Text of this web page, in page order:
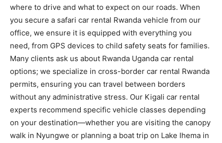
where to drive and what to expect on our roads. When
you secure a safari car rental Rwanda vehicle from our
office, we ensure it is equipped with everything you
need, from GPS devices to child safety seats for families.
Many clients ask us about Rwanda Uganda car rental
options; we specialize in cross-border car rental Rwanda
permits, ensuring you can travel between borders
without any administrative stress. Our Kigali car rental
experts recommend specific vehicle classes depending
on your destination—whether you are visiting the canopy
walk in Nyungwe or planning a boat trip on Lake Ihema in